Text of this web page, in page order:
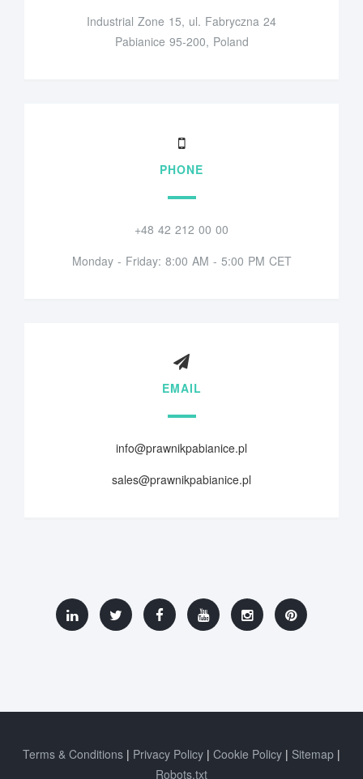
Industrial Zone 15, ul. Fabryczna 24
Pabianice 95-200, Poland
PHONE
+48 42 212 00 00
Monday - Friday: 8:00 AM - 5:00 PM CET
EMAIL
info@prawnikpabianice.pl
sales@prawnikpabianice.pl
Terms & Conditions Privacy Policy Cookie Policy
Sitemap
Robots.txt